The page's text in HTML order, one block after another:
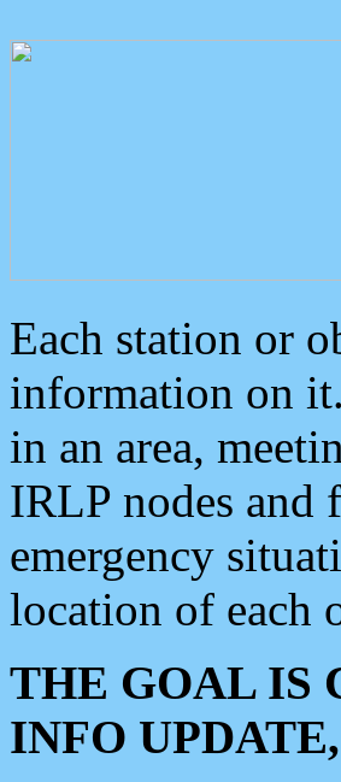
Each station or
information on
in an area,
IRLP nodes and
emergency
location of each
THE GOAL IS
INFO